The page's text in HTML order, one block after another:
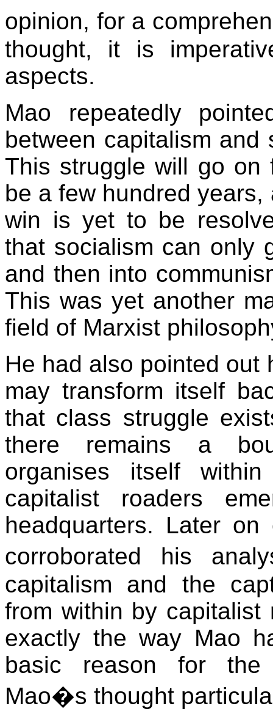
opinion, for a
thought, it is
aspects.
Mao repeatedly
between capitalism
This struggle will go on
be a few hundred
win is yet to be
that socialism can only
and then into
This was yet another
field of Marxist
He had also pointed out
may transform itself
that class struggle
there remains a
organises itself
capitalist roaders
headquarters. Later
corroborated his
capitalism and the
from within by
exactly the way Mao
basic reason for the
Mao�s thought